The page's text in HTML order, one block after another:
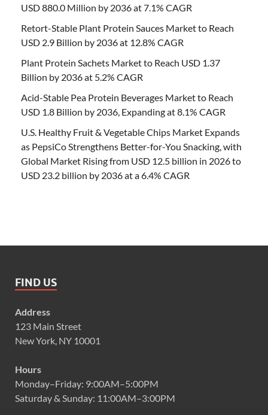
USD 880.0 Million by 2036 at 7.1% CAGR
Retort-Stable Plant Protein Sauces Market to Reach
USD 2.9 Billion by 2036 at 12.8% CAGR
Plant Protein Sachets Market to Reach USD 1.37
Billion by 2036 at 5.2% CAGR
Acid-Stable Pea Protein Beverages Market to Reach
USD 1.8 Billion by 2036, Expanding at 8.1% CAGR
U.S. Healthy Fruit & Vegetable Chips Market Expands
as PepsiCo Strengthens Better-for-You Snacking, with
Global Market Rising from USD 12.5 billion in 2026 to
USD 23.2 billion by 2036 at a 6.4% CAGR
FIND US
Address
123 Main Street
New York, NY 10001
Hours
Monday–Friday: 9:00AM–5:00PM
Saturday & Sunday: 11:00AM–3:00PM